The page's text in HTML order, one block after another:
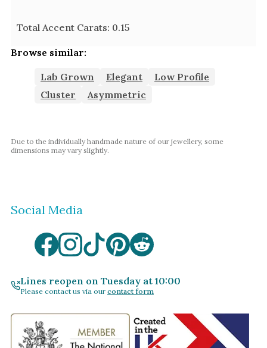
Total Accent Carats: 0.15
Browse similar:
Lab Grown Elegant
Low Profile
Cluster
Asymmetric
Due to the individually handmade nature of our jewellery, some
dimensions may vary slightly.
Social Media
Lines reopen on Tuesday at 10:00
Please contact us via our contact form